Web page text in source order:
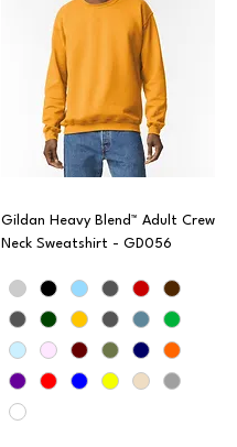
Gildan Heavy Blend™ Adult Crew
Neck Sweatshirt - GD056